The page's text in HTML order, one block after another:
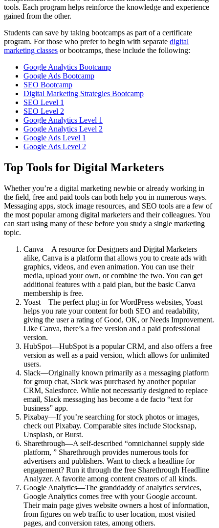
tools. Each program helps reinforce the knowledge and experience
gained from the other.
Students can save by taking bootcamps as part of a certificate
program. For those who prefer to begin with separate digital
marketing classes or bootcamps, these include the following:
Google Analytics Bootcamp
Google Ads Bootcamp
SEO Bootcamp
Digital Marketing Strategies Bootcamp
SEO Level 1
SEO Level 2
Google Analytics Level 1
Google Analytics Level 2
Google Ads Level 1
Google Ads Level 2
Top Tools for Digital Marketers
Whether you’re a digital marketing newbie or already working in
the field, free and paid tools can both help you in numerous ways.
Messaging apps, stock image resources, and SEO tools are a few of
the most popular among digital marketers and their colleagues. You
can start using many of these before you study a single marketing
topic.
Canva—A resource for Designers and Digital Marketers
alike, Canva is a platform that allows you to create ads with
graphics, videos, and even animation. You can use their
media, upload your own, or combine the two. You can get
additional features with a paid plan, but the basic Canva
membership is free.
Yoast—The perfect plug-in for WordPress websites, Yoast
helps you rate your content for both SEO and readability,
giving the user a rating of Good, OK, or Needs Improvement.
Like Canva, there’s a free version and a paid professional
version.
HubSpot—HubSpot is a popular CRM, and also offers a free
version as well as a paid version, which allows for unlimited
users.
Slack—Originally known primarily as a messaging platform
for group chat, Slack was purchased by another popular
CRM, Salesforce. While not necessarily designed to replace
email, Slack messaging has become a de facto “text for
business” app.
Pixabay—If you’re searching for stock photos or images,
check out Pixabay. Comparable sites include Stocksnap,
Unsplash, or Burst.
Sharethrough—A self-described “omnichannel supply side
platform, ” Sharethrough provides numerous tools for
advertisers and publishers. Want to check a headline for
engagement? Run it through the free Sharethrough Headline
Analyzer. A favorite among content creators of all kinds.
Google Analytics—The granddaddy of analytics services,
Google Analytics comes free with your Google account.
Their main page gives website owners a host of information,
from figures on web traffic to user location, most visited
pages, and conversion rates, among others.